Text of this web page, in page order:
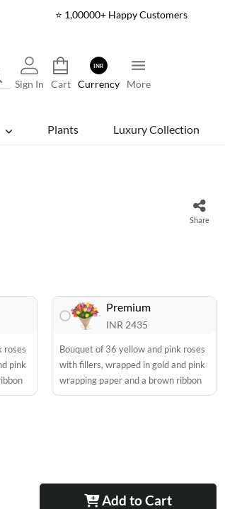
⭐ 1,00000+ Happy Customers
Sign In Cart
INR
Currency More
Plants Luxury Collection
Share
roses
pink
Premium
INR 2435
Bouquet of 36 yellow and pink roses
with fillers, wrapped in gold and pink
wrapping paper and a brown ribbon
Add to Cart